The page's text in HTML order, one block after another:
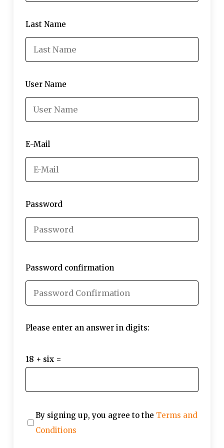
Last Name
User Name
E-Mail
Password
Password confirmation
Please enter an answer in digits:
18 + six =
By signing up, you agree to the Terms and
Conditions